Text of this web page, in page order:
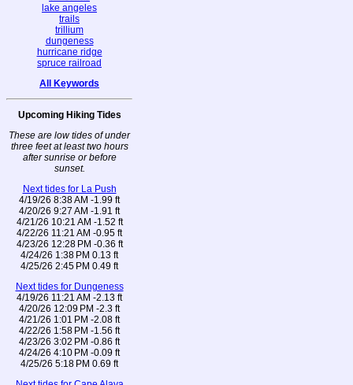
lake angeles
trails
trillium
dungeness
hurricane ridge
spruce railroad
All Keywords
Upcoming Hiking Tides
These are low tides of under
three feet at least two hours
after sunrise or before
sunset.
Next tides for La Push
4/19/26 8:38 AM -1.99 ft
4/20/26 9:27 AM -1.91 ft
4/21/26 10:21 AM -1.52 ft
4/22/26 11:21 AM -0.95 ft
4/23/26 12:28 PM -0.36 ft
4/24/26 1:38 PM 0.13 ft
4/25/26 2:45 PM 0.49 ft
Next tides for Dungeness
4/19/26 11:21 AM -2.13 ft
4/20/26 12:09 PM -2.3 ft
4/21/26 1:01 PM -2.08 ft
4/22/26 1:58 PM -1.56 ft
4/23/26 3:02 PM -0.86 ft
4/24/26 4:10 PM -0.09 ft
4/25/26 5:18 PM 0.69 ft